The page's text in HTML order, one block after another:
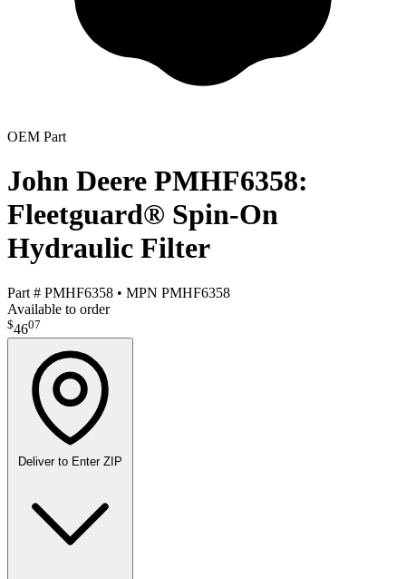
OEM Part
John Deere PMHF6358:
Fleetguard® Spin-On
Hydraulic Filter
Part # PMHF6358 • MPN PMHF6358
Available to order
$4607
Deliver to Enter ZIP